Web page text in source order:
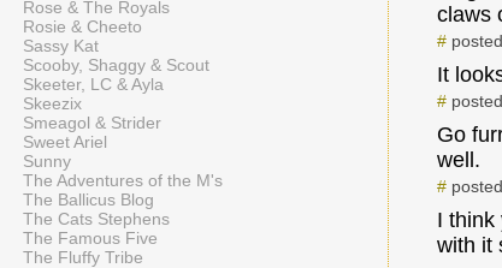
claws
#
It
#
Go
well.
#
I think
with it
Rose & The Royals
Rosie & Cheeto
Sassy Kat
Scooby, Shaggy & Scout
Skeeter, LC & Ayla
Skeezix
Smeagol & Strider
Sweet Ariel
Sunny
The Adventures of the M's
The Ballicus Blog
The Cats Stephens
The Famous Five
The Fluffy Tribe